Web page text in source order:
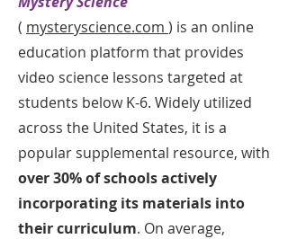
( mysteryscience.com ) is an online
education platform that provides
video science lessons targeted at
students below K-6. Widely utilized
across the United States, it is a
popular supplemental resource, with
over 30% of schools actively
incorporating its materials into
their curriculum. On average,